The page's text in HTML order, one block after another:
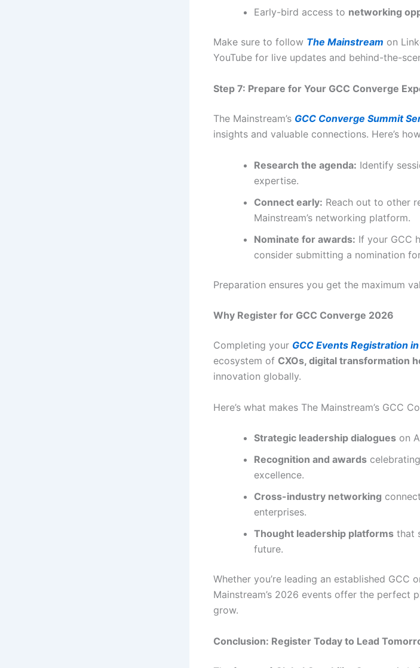
Early-bird access to networking
Make sure to follow The Mainstream on
YouTube for live updates and behind-the-
Step 7: Prepare for Your GCC Converge
The Mainstream’s GCC Converge Summit
insights and valuable connections. Here’s
Research the agenda: Identify
expertise.
Connect early: Reach out to other
Mainstream’s networking platform.
Nominate for awards: If your GCC
consider submitting a nomination
Preparation ensures you get the maximum
Why Register for GCC Converge 2026
Completing your GCC Events Registration
ecosystem of CXOs, digital transformation
innovation globally.
Here’s what makes The Mainstream’s GCC
Strategic leadership dialogues on
Recognition and awards
excellence.
Cross-industry networking
enterprises.
Thought leadership platforms that
future.
Whether you’re leading an established GCC
Mainstream’s 2026 events offer the perfect
grow.
Conclusion: Register Today to Lead